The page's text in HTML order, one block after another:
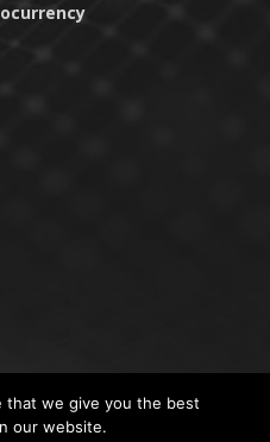
that we give you the best
our website.